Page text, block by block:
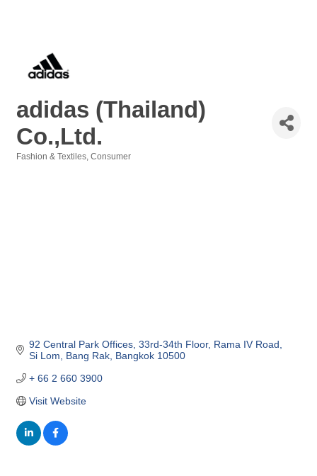
adidas (Thailand)
Co.,Ltd.
Fashion & Textiles Consumer
92 Central Park Offices, 33rd-34th Floor Rama IV Road,
Si Lom
Bang Rak Bangkok 10500
+ 66 2 660 3900
Visit Website